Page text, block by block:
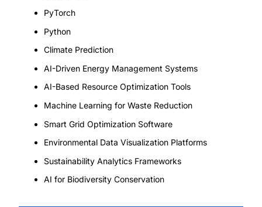
PyTorch
Python
Climate Prediction
AI-Driven Energy Management Systems
AI-Based Resource Optimization Tools
Machine Learning for Waste Reduction
Smart Grid Optimization Software
Environmental Data Visualization Platforms
Sustainability Analytics Frameworks
AI for Biodiversity Conservation